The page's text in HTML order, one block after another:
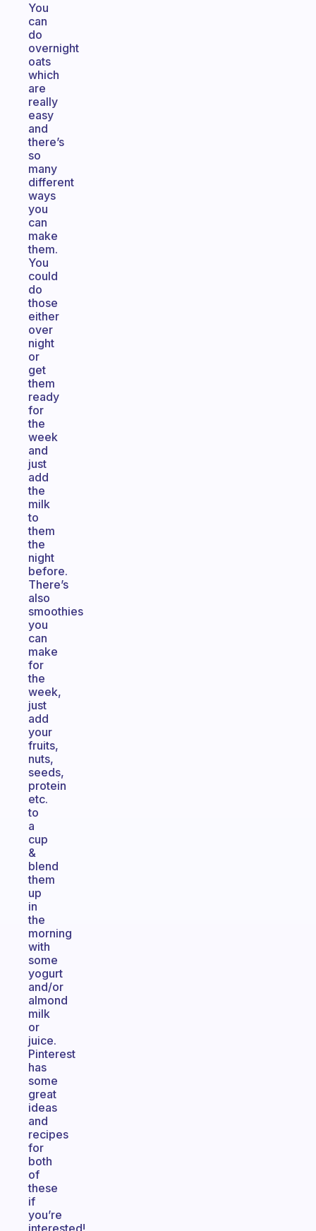
You
can
do
overnight
oats
which
are
really
easy
and
there’s
so
many
different
ways
you
can
make
them.
You
could
do
those
either
over
night
or
get
them
ready
for
the
week
and
just
add
the
milk
to
them
the
night
before.
There’s
also
smoothies
you
can
make
for
the
week,
just
add
your
fruits,
nuts,
seeds,
protein
etc.
to
a
cup
&
blend
them
up
in
the
morning
with
some
yogurt
and/or
almond
milk
or
juice.
Pinterest
has
some
great
ideas
and
recipes
for
both
of
these
if
you’re
interested!